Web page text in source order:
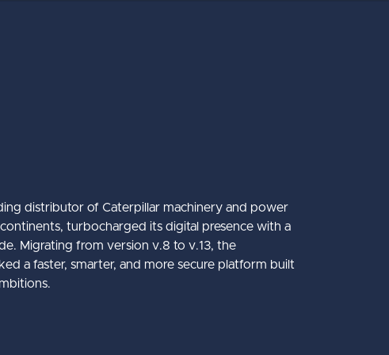
Accessibility
Tilly International
Mantrac Group Transformation
Winter Keynote 2026
Struct PIM
distributor of Caterpillar machinery and power
turbocharged its digital presence with a
Migrating from version v.8 to v.13, the
a faster, smarter, and more secure platform built